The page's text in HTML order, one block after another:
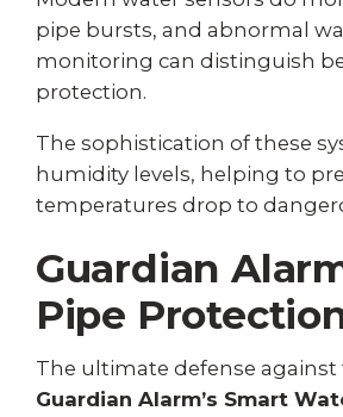
pipe bursts, and abnormal
monitoring can distinguish
protection.
The sophistication of these
humidity levels, helping to
temperatures drop to
Guardian
Pipe
The ultimate defense
Guardian Alarm’s Smart